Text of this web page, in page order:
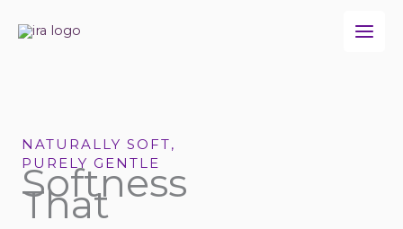
NATURALLY SOFT,
PURELY GENTLE
Softness
That